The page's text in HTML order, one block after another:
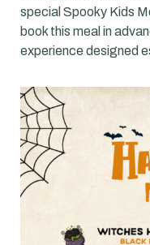
special Spooky Kids
book this meal in
experience designed